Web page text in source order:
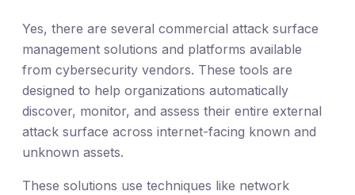
Yes, there are several commercial attack surface
management solutions and platforms available
from cybersecurity vendors. These tools are
designed to help organizations automatically
discover, monitor, and assess their entire external
attack surface across internet-facing known and
unknown assets.
These solutions use techniques like network